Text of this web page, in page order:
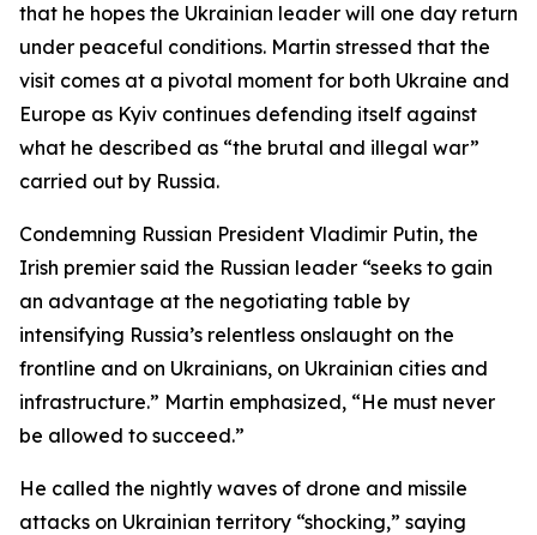
that he hopes the Ukrainian leader will one day return
under peaceful conditions. Martin stressed that the
visit comes at a pivotal moment for both Ukraine and
Europe as Kyiv continues defending itself against
what he described as “the brutal and illegal war”
carried out by Russia.
Condemning Russian President Vladimir Putin, the
Irish premier said the Russian leader “seeks to gain
an advantage at the negotiating table by
intensifying Russia’s relentless onslaught on the
frontline and on Ukrainians, on Ukrainian cities and
infrastructure.” Martin emphasized, “He must never
be allowed to succeed.”
He called the nightly waves of drone and missile
attacks on Ukrainian territory “shocking,” saying